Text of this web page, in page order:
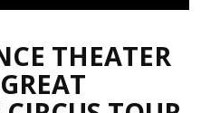
THEATER